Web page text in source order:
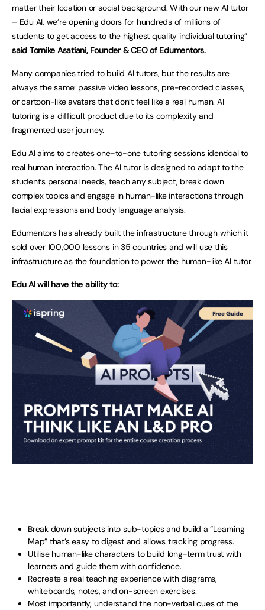
matter their location or social background. With our new AI tutor
– Edu AI, we’re opening doors for hundreds of millions of
students to get access to the highest quality individual tutoring”
said Tornike Asatiani, Founder & CEO of Edumentors.
Many companies tried to build AI tutors, but the results are
always the same: passive video lessons, pre-recorded classes,
or cartoon-like avatars that don’t feel like a real human. AI
tutoring is a difficult product due to its complexity and
fragmented user journey.
Edu AI aims to creates one-to-one tutoring sessions identical to
real human interaction. The AI tutor is designed to adapt to the
student’s personal needs, teach any subject, break down
complex topics and engage in human-like interactions through
facial expressions and body language analysis.
Edumentors has already built the infrastructure through which it
sold over 100,000 lessons in 35 countries and will use this
infrastructure as the foundation to power the human-like AI tutor.
Edu AI will have the ability to:
Break down subjects into sub-topics and build a “Learning
Map” that’s easy to digest and allows tracking progress.
Utilise human-like characters to build long-term trust with
learners and guide them with confidence.
Recreate a real teaching experience with diagrams,
whiteboards, notes, and on-screen exercises.
Most importantly, understand the non-verbal cues of the